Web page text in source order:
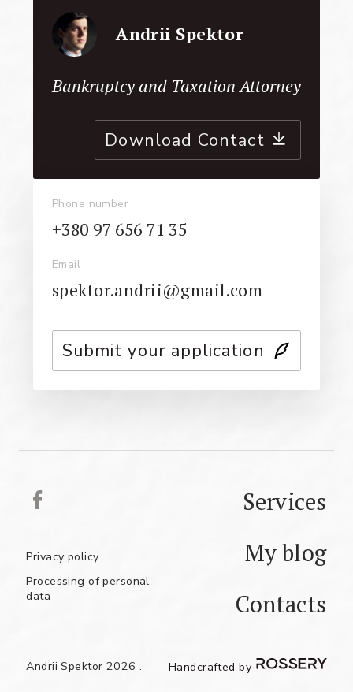
Andrii Spektor
Bankruptcy and Taxation Attorney
Download Contact
Phone number
+380 97 656 71 35
Email
spektor.andrii@gmail.com
Submit your application
Services
My blog
Contacts
Andrii Spektor 2026 .
Privacy policy
Processing of personal
data
Handcrafted by